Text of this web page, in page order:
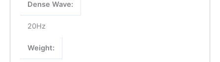
Dense Wave:
20Hz
Weight: